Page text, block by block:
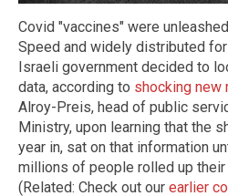
Covid "vaccines" were
Speed and widely distributed
Israeli government decided to
data, according to shocking new
Alroy-Preis, head of public
Ministry, upon learning that the
year in, sat on that information
millions of people rolled up
(Related: Check out our earlier